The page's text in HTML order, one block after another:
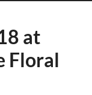
at
Floral